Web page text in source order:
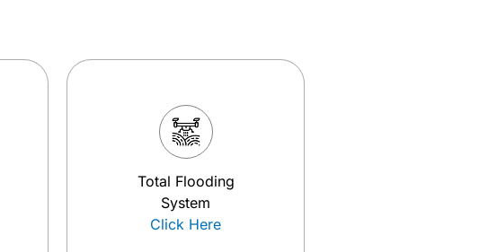
Total Flooding
System
Click Here